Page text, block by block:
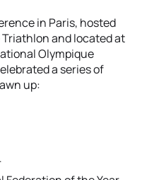
in Paris, hosted
and located at
Olympique
a series of
up: